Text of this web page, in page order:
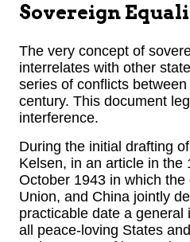
Sovereign
The very concept of
interrelates with other
series of conflicts
century. This document
interference.
During the initial drafting
Kelsen, in an article in the
October 1943 in which
Union, and China jointly
practicable date a
all peace-loving States